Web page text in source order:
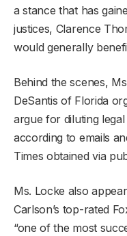
a stance that has
justices, Clarence
would generally
Behind the scenes,
DeSantis of Florida
argue for diluting
according to emails
Times obtained via
Ms. Locke also
Carlson’s top-rated
“one of the most